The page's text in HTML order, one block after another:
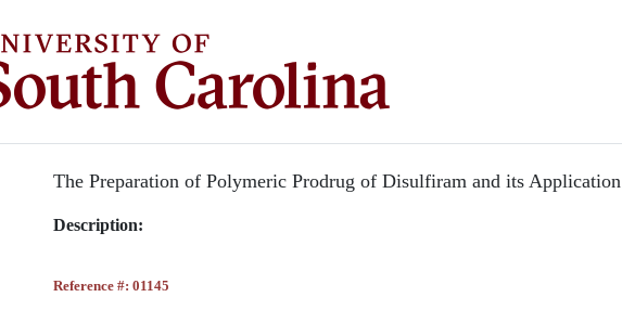
The Preparation of Polymeric Prodrug of Disulfiram and its Application
Description:
Reference #: 01145